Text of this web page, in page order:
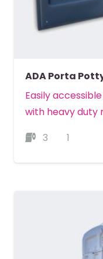
ADA Porta
Easily
with heavy duty
3
1